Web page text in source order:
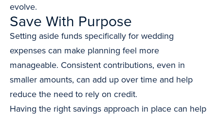
evolve.
Save With Purpose
Setting aside funds specifically for wedding
expenses can make planning feel more
manageable. Consistent contributions, even in
smaller amounts, can add up over time and help
reduce the need to rely on credit.
Having the right savings approach in place can help